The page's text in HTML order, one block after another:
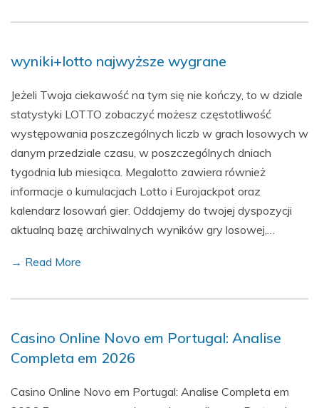
wyniki+lotto najwyższe wygrane
Jeżeli Twoja ciekawość na tym się nie kończy, to w dziale
statystyki LOTTO zobaczyć możesz częstotliwość
występowania poszczególnych liczb w grach losowych w
danym przedziale czasu, w poszczególnych dniach
tygodnia lub miesiąca. Megalotto zawiera również
informacje o kumulacjach Lotto i Eurojackpot oraz
kalendarz losowań gier. Oddajemy do twojej dyspozycji
aktualną bazę archiwalnych wyników gry losowej,…
→ Read More
Casino Online Novo em Portugal: Analise
Completa em 2026
Casino Online Novo em Portugal: Analise Completa em